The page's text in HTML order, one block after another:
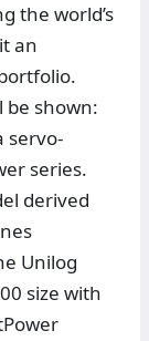
the world’s
an
be shown:
servo-
series.
derived
Unilog
size with